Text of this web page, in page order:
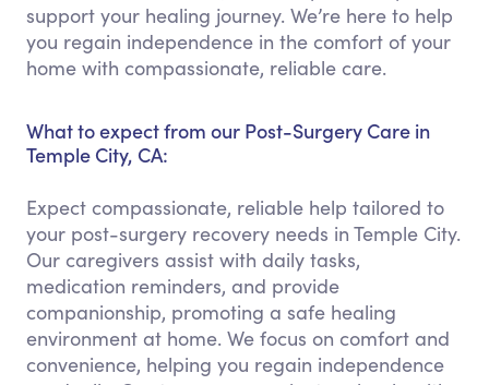
support your healing journey. We’re here to help
you regain independence in the comfort of your
home with compassionate, reliable care.
What to expect from our Post-Surgery Care in
Temple City, CA:
Expect compassionate, reliable help tailored to
your post-surgery recovery needs in Temple City.
Our caregivers assist with daily tasks,
medication reminders, and provide
companionship, promoting a safe healing
environment at home. We focus on comfort and
convenience, helping you regain independence